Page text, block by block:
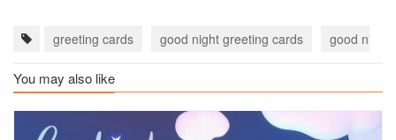
greeting cards good night greeting cards good night
You may also like